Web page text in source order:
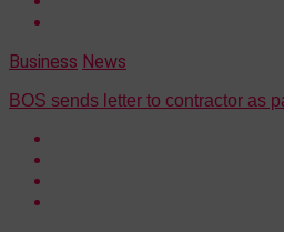
Business News
BOS sends letter to contractor as